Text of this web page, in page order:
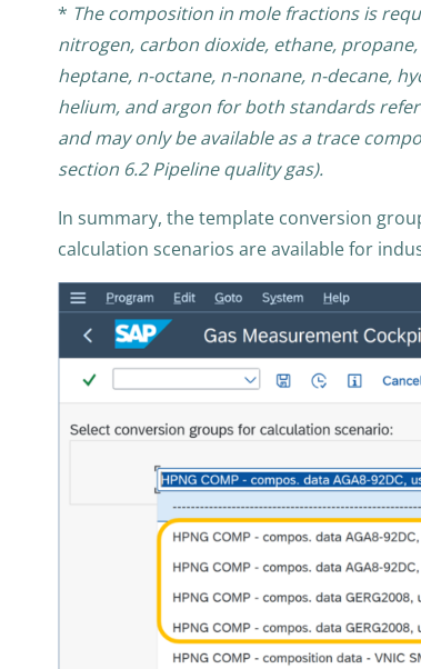
* The composition in mole fractions is
nitrogen, carbon dioxide, ethane,
heptane, n-octane, n-nonane, n-decane,
helium, and argon for both standards
and may only be available as a trace
section 6.2 Pipeline quality gas).
In summary, the template conversion
calculation scenarios are available for